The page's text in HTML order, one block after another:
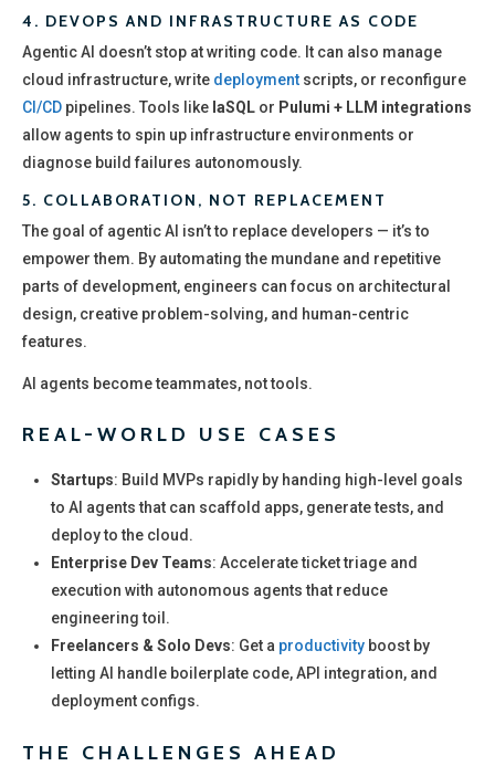
4. DEVOPS AND INFRASTRUCTURE AS CODE
Agentic AI doesn’t stop at writing code. It can also manage
cloud infrastructure, write deployment scripts, or reconfigure
CI/CD pipelines. Tools like IaSQL or Pulumi + LLM integrations
allow agents to spin up infrastructure environments or
diagnose build failures autonomously.
5. COLLABORATION, NOT REPLACEMENT
The goal of agentic AI isn’t to replace developers — it’s to
empower them. By automating the mundane and repetitive
parts of development, engineers can focus on architectural
design, creative problem-solving, and human-centric
features.
AI agents become teammates, not tools.
REAL-WORLD USE CASES
Startups: Build MVPs rapidly by handing high-level goals
to AI agents that can scaffold apps, generate tests, and
deploy to the cloud.
Enterprise Dev Teams: Accelerate ticket triage and
execution with autonomous agents that reduce
engineering toil.
Freelancers & Solo Devs: Get a productivityboost by
letting AI handle boilerplate code, API integration, and
deployment configs.
THE CHALLENGES AHEAD